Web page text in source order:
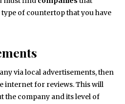
of countertop that you have
via local advertisements, then
internet for reviews. This will
the company and its level of